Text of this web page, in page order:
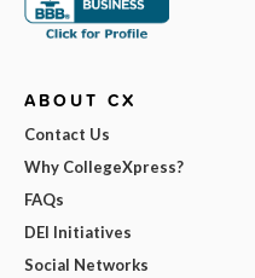
ABOUT CX
Contact Us
Why CollegeXpress?
FAQs
DEI Initiatives
Social Networks